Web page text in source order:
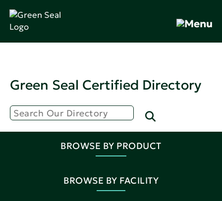
Green Seal Certified Directory
BROWSE BY PRODUCT
BROWSE BY FACILITY